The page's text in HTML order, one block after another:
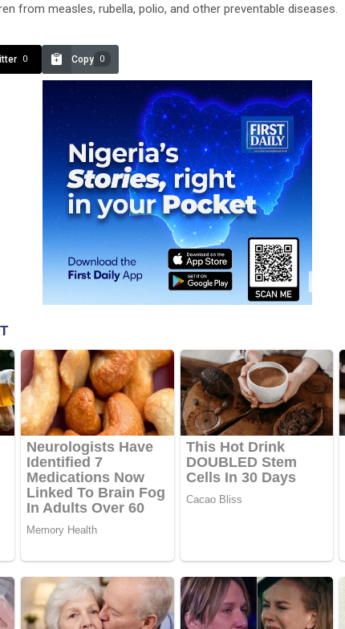
from measles, rubella, polio, and other preventable diseases.
0 Copy 0